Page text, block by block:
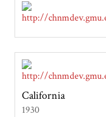
California
1930